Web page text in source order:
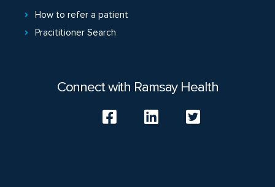
How to refer a patient
Pracititioner Search
Connect with Ramsay Health